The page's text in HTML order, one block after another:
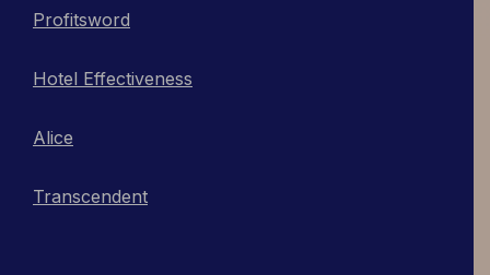
Profitsword
Hotel Effectiveness
Alice
Transcendent